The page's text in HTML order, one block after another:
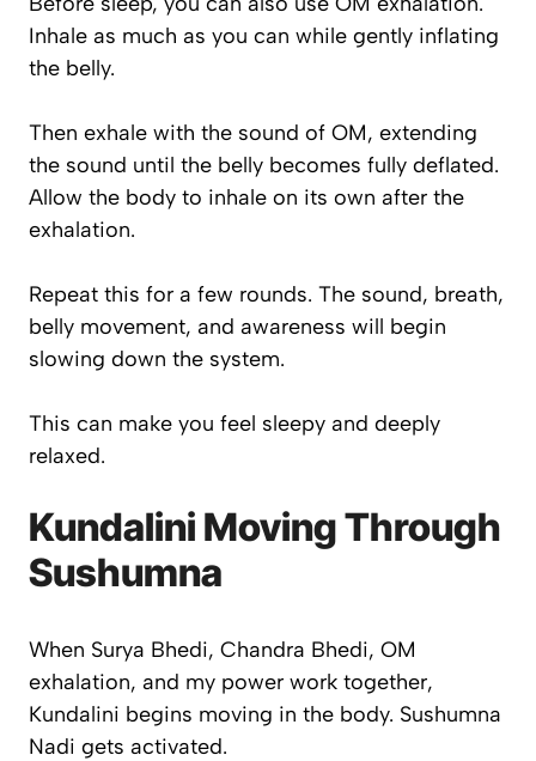
Inhale as much as you can while gently inflating
the belly.
Then exhale with the sound of OM, extending
the sound until the belly becomes fully deflated.
Allow the body to inhale on its own after the
exhalation.
Repeat this for a few rounds. The sound, breath,
belly movement, and awareness will begin
slowing down the system.
This can make you feel sleepy and deeply
relaxed.
Kundalini Moving Through
Sushumna
When Surya Bhedi, Chandra Bhedi, OM
exhalation, and my power work together,
Kundalini begins moving in the body. Sushumna
Nadi gets activated.